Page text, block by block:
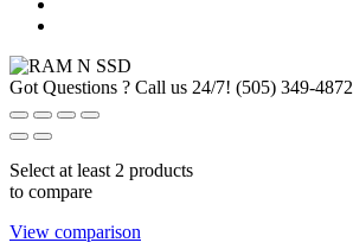
Got Questions ? Call us 24/7! (505) 349-4872
Select at least 2 products
to compare
View comparison